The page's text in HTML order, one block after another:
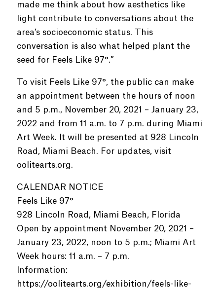
made me think about how aesthetics like
light contribute to conversations about the
area’s socioeconomic status. This
conversation is also what helped plant the
seed for Feels Like 97°.”
To visit Feels Like 97°, the public can make
an appointment between the hours of noon
and 5 p.m., November 20, 2021 – January 23,
2022 and from 11 a.m. to 7 p.m. during Miami
Art Week. It will be presented at 928 Lincoln
Road, Miami Beach. For updates, visit
oolitearts.org.
CALENDAR NOTICE
Feels Like 97°
928 Lincoln Road, Miami Beach, Florida
Open by appointment November 20, 2021 –
January 23, 2022, noon to 5 p.m.; Miami Art
Week hours: 11 a.m. – 7 p.m.
Information:
https://oolitearts.org/exhibition/feels-like-